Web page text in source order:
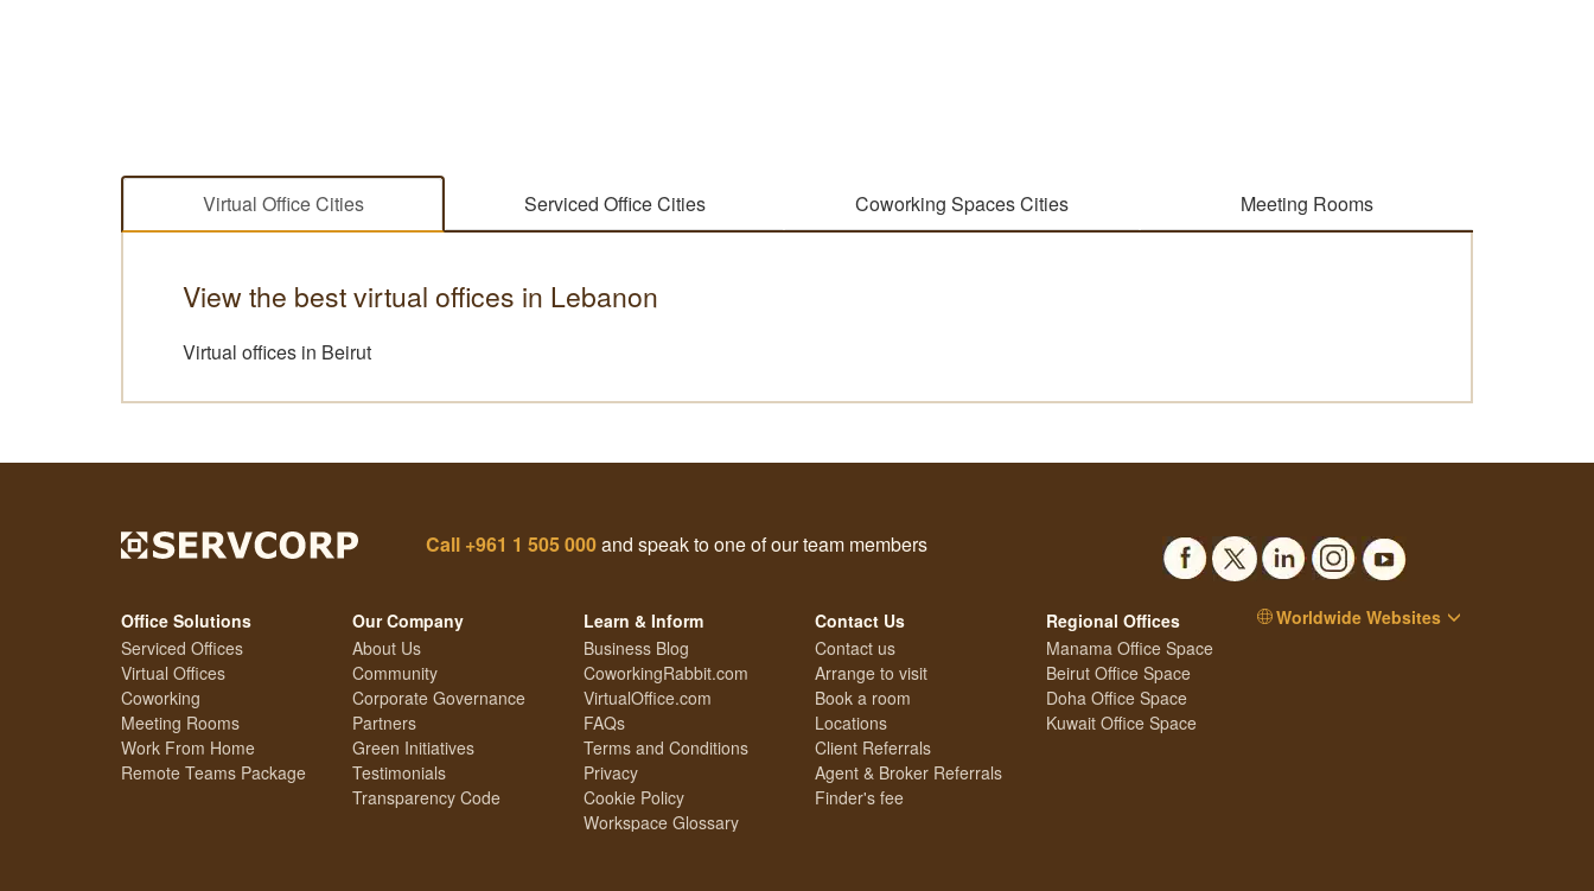
Virtual Office Cities Serviced Office Cities Coworking Spaces Cities Meeting Rooms
View the best virtual offices in Lebanon
Virtual offices in Beirut
Call +961 1 505 000and speak to one of our team members
Office Solutions
Serviced Offices
Virtual Offices
Coworking
Meeting Rooms
Work From Home
Remote Teams Package
Our Company
About Us
Community
Corporate Governance
Partners
Green Initiatives
Testimonials
Transparency Code
Learn & Inform
Business Blog
CoworkingRabbit.com
VirtualOffice.com
FAQs
Terms and Conditions
Privacy
Cookie Policy
Workspace Glossary
Contact Us
Contact us
Arrange to visit
Book a room
Locations
Client Referrals
Agent & Broker Referrals
Finder's fee
Regional Offices
Manama Office Space
Beirut Office Space
Doha Office Space
Kuwait Office Space
Worldwide Websites